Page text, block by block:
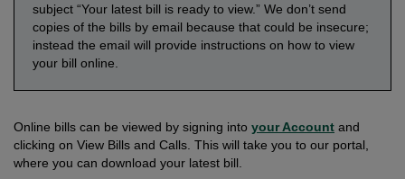
subject “Your latest bill is ready to view.” We don’t send
copies of the bills by email because that could be insecure;
instead the email will provide instructions on how to view
your bill online.
Online bills can be viewed by signing into your Account and
clicking on View Bills and Calls. This will take you to our portal,
where you can download your latest bill.